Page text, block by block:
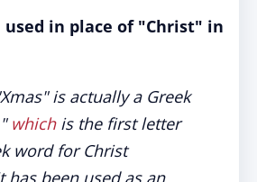
used in place of "Christ" in
is actually a Greek
whichis the first letter
word for Christ
has been used as an